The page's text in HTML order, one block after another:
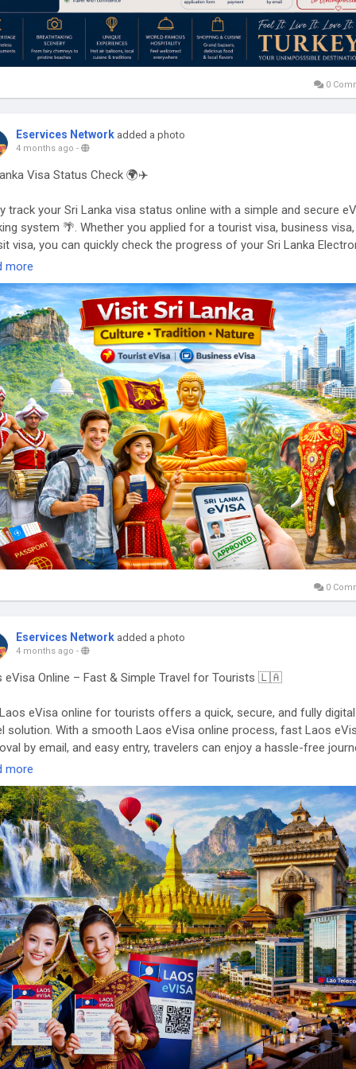
0
Eservices Network added a photo
4 months ago -
Visa Status Check 🌍✈️
track your Sri Lanka visa status online with a simple and secure
system 🌴. Whether you applied for a tourist visa, business
visa, you can quickly check the progress of your Sri Lanka
Authorization (ETA) anytime.
Lanka eVisa status check helps you stay updated on approval,
or completion—so you can plan your Sri Lanka travel without
🚀. Just enter your application details and get real-time updates
informed and travel confidently with the official Sri Lanka eVisa
✨
www.govt.sl/en-us/visastatus.php
#VisaStatus #SriLankaTravel #ETA #TravelSriLanka
more
0
Eservices Network added a photo
4 months ago -
eVisa Online – Fast & Simple Travel for Tourists 🇱🇦
eVisa online for tourists offers a quick, secure, and fully digital
solution. With a smooth Laos eVisa online process, fast Laos
by email, and easy entry, travelers can enjoy a hassle-free
www.evisagov.la/official/en-us/
#LaoseVisaForTourists #FastLaoseVisa #LaosTravel
#LaosVisaOnline🌏✈️
more